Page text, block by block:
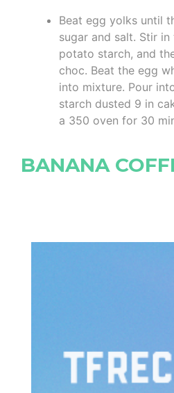
Beat egg yolks until
sugar and salt. Stir in
potato starch, and
choc. Beat the egg
into mixture. Pour
starch dusted 9 in
a 350 oven for 30
BANANA